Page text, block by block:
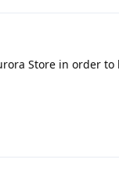
Store in order to